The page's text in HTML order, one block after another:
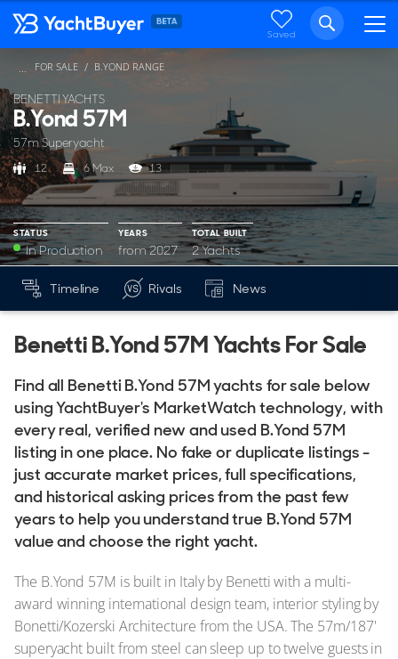
Saved
BENETTI YACHTS
B.Yond 57M
57m Superyacht
12 6 Max 13
STATUS
In Production
YEARS
from 2027
TOTAL BUILT
2 Yachts
FOR SALE B.YOND RANGE
Mk
YEARS BUILT
2
Timeline Rivals News
Benetti B.Yond 57M Yachts For Sale
Find all Benetti B.Yond 57M yachts for sale below
using YachtBuyer's MarketWatch technology, with
every real, verified new and used B.Yond 57M
listing in one place. No fake or duplicate listings -
just accurate market prices, full specifications,
and historical asking prices from the past few
years to help you understand true B.Yond 57M
value and choose the right yacht.
The B.Yond 57M is built in Italy by Benetti with a multi-
award winning international design team, interior styling by
Bonetti/Kozerski Architecture from the USA. The 57m/187'
superyacht built from steel can sleep up to twelve guests in